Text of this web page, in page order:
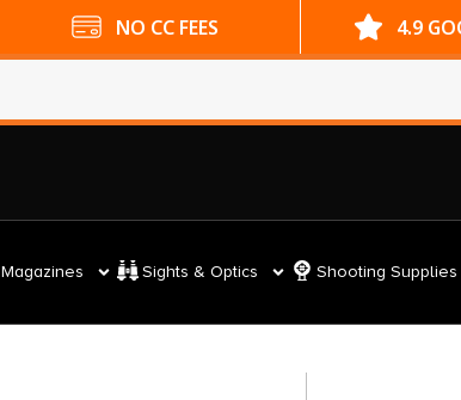
4.9 GOOGLE RATING
Magazines Sights & Optics Shooting Supplies